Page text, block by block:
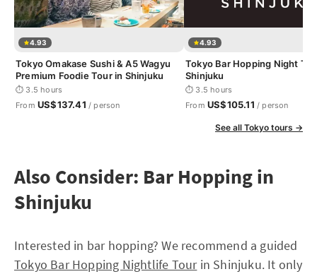
4.93
Tokyo Omakase Sushi & A5 Wagyu
Premium Foodie Tour in Shinjuku
⏱ 3.5 hours
From US$137.41 / person
4.93
Tokyo Bar Hopping Night
Shinjuku
⏱ 3.5 hours
From US$105.11 / person
See all Tokyo tours →
Also Consider: Bar Hopping in
Shinjuku
Interested in bar hopping? We recommend a guided
Tokyo Bar Hopping Nightlife Tourin Shinjuku. It only